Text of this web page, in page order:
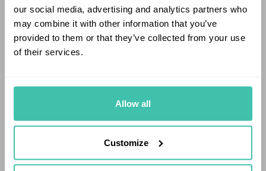
our social media, advertising and analytics partners who
may combine it with other information that you’ve
provided to them or that they’ve collected from your use
of their services.
Allow all
Customize